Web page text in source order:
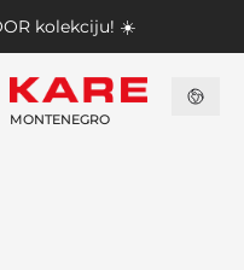
kolekciju! ☀️
MONTENEGRO